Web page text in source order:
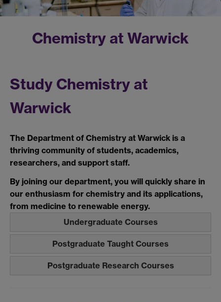
Chemistry at Warwick
Study Chemistry at
Warwick
The Department of Chemistry at Warwick is a
thriving community of students, academics,
researchers, and support staff.
By joining our department, you will quickly share in
our enthusiasm for chemistry and its applications,
from medicine to renewable energy.
Undergraduate Courses
Postgraduate Taught Courses
Postgraduate Research Courses